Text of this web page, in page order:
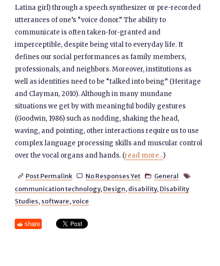
Latina girl) through a speech synthesizer or pre-recorded
utterances of one’s “voice donor.” The ability to
communicate is often taken-for-granted and
imperceptible, despite being vital to everyday life. It
defines our social performances as family members,
professionals, and neighbors. Moreover, institutions as
well as identities need to be “talked into being” (Heritage
and Clayman, 2010). Although in many mundane
situations we get by with meaningful bodily gestures
(Goodwin, 1986) such as nodding, shaking the head,
waving, and pointing, other interactions require us to use
complex language processing skills and muscular control
over the vocal organs and hands. (read more...)
 Post Permalink  No Responses Yet  General 
communication technology, Design, disability, Disability
Studies, software,voice
share